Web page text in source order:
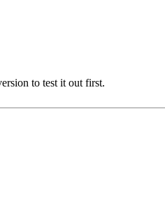
to test it out first.